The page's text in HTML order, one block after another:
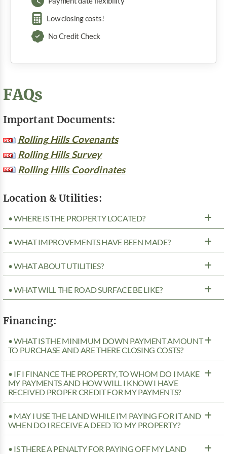
Low closing costs!
No Credit Check
FAQs
Important Documents:
Rolling Hills Covenants
Rolling Hills Survey
Rolling Hills Coordinates
Location & Utilities:
• WHERE IS THE PROPERTY LOCATED?
• WHAT IMPROVEMENTS HAVE BEEN MADE?
• WHAT ABOUT UTILITIES?
• WHAT WILL THE ROAD SURFACE BE LIKE?
Financing:
• WHAT IS THE MINIMUM DOWN PAYMENT AMOUNT
TO PURCHASE AND ARE THERE CLOSING COSTS?
• IF I FINANCE THE PROPERTY, TO WHOM DO I MAKE
MY PAYMENTS AND HOW WILL I KNOW I HAVE
RECEIVED PROPER CREDIT FOR MY PAYMENTS?
• MAY I USE THE LAND WHILE I’M PAYING FOR IT AND
WHEN DO I RECEIVE A DEED TO MY PROPERTY?
• IS THERE A PENALTY FOR PAYING OFF MY LAND